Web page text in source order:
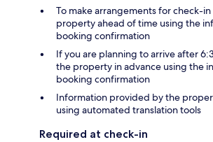
To make arrangements for check-
property ahead of time using the
booking confirmation
If you are planning to arrive after
the property in advance using the
booking confirmation
Information provided by the
using automated translation tools
Required at check-in